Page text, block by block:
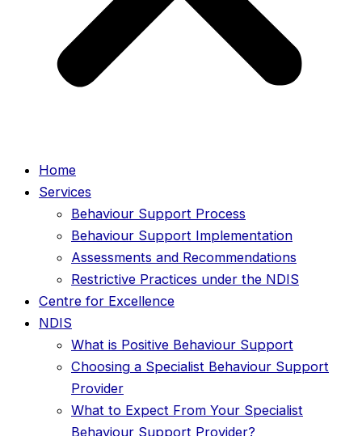
Home
Services
Behaviour Support Process
Behaviour Support Implementation
Assessments and Recommendations
Restrictive Practices under the NDIS
Centre for Excellence
NDIS
What is Positive Behaviour Support
Choosing a Specialist Behaviour Support
Provider
What to Expect From Your Specialist
Behaviour Support Provider?